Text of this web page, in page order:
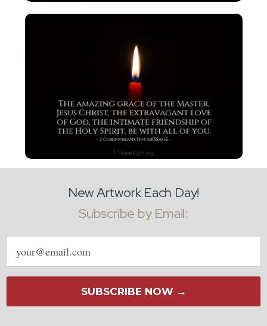
New Artwork Each Day!
Subscribe by Email:
Email
address
SUBSCRIBE NOW →